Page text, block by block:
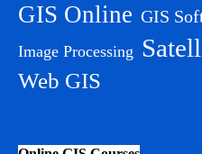
GIS Online GIS
Image Processing
Web GIS